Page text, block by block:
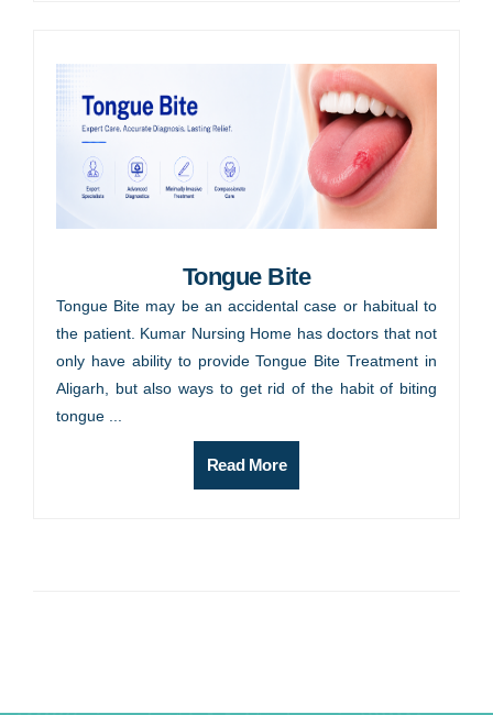
Tongue Bite
Tongue Bite may be an accidental case or habitual to
the patient. Kumar Nursing Home has doctors that not
only have ability to provide Tongue Bite Treatment in
Aligarh, but also ways to get rid of the habit of biting
tongue ...
Read More